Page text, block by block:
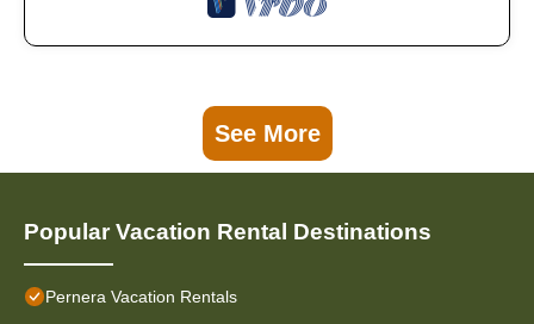
See More
Popular Vacation Rental Destinations
Pernera Vacation Rentals